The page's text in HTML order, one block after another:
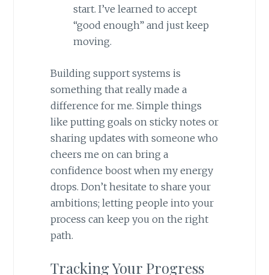
start. I’ve learned to accept
“good enough” and just keep
moving.
Building support systems is
something that really made a
difference for me. Simple things
like putting goals on sticky notes or
sharing updates with someone who
cheers me on can bring a
confidence boost when my energy
drops. Don’t hesitate to share your
ambitions; letting people into your
process can keep you on the right
path.
Tracking Your Progress